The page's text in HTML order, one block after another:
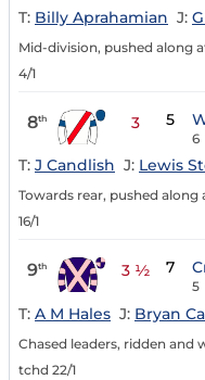
T: Billy Aprahamian J:
Mid-division, pushed along
4/1
8th 3 5
6
T: J Candlish J: Lewis
Towards rear, pushed
16/1
9th 3 ½ 7
5
T: A M Hales J: Bryan
Chased leaders, ridden and
tchd 22/1